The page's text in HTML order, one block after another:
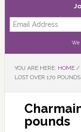
We
YOU ARE HERE: HOME /
LOST OVER 170 POUNDS
pounds